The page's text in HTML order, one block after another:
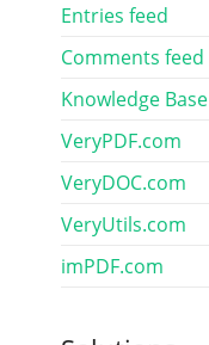
Entries feed
Comments feed
Knowledge Base
VeryPDF.com
VeryDOC.com
VeryUtils.com
imPDF.com